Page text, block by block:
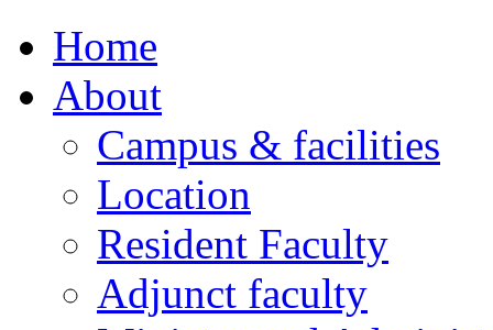
Home
About
Campus & facilities
Location
Resident Faculty
Adjunct faculty